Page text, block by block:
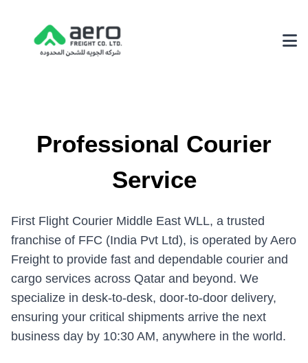
Achievements
Our Environmental Policy
3PL Logistics
Fairs & Exhibition Logistics
Supply Chain Solutions
Military & Government Transport & Logistics
Professional Courier
Service
First Flight Courier Middle East WLL, a trusted
franchise of FFC (India Pvt Ltd), is operated by Aero
Freight to provide fast and dependable courier and
cargo services across Qatar and beyond. We
specialize in desk-to-desk, door-to-door delivery,
ensuring your critical shipments arrive the next
business day by 10:30 AM, anywhere in the world.